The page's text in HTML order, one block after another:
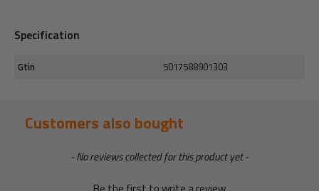
Specification
Gtin 5017588901303
Customers also bought
- No reviews collected for this product yet -
New content loaded